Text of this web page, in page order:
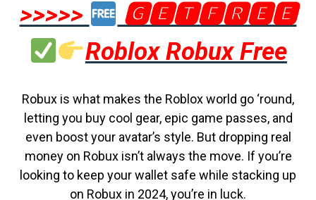
>>>>>
🅶🅴🆃🅵🆁🅴🅴
Roblox Robux Free
Robux is what makes the Roblox world go ‘round,
letting you buy cool gear, epic game passes, and
even boost your avatar’s style. But dropping real
money on Robux isn’t always the move. If you’re
looking to keep your wallet safe while stacking up
on Robux in 2024, you’re in luck.